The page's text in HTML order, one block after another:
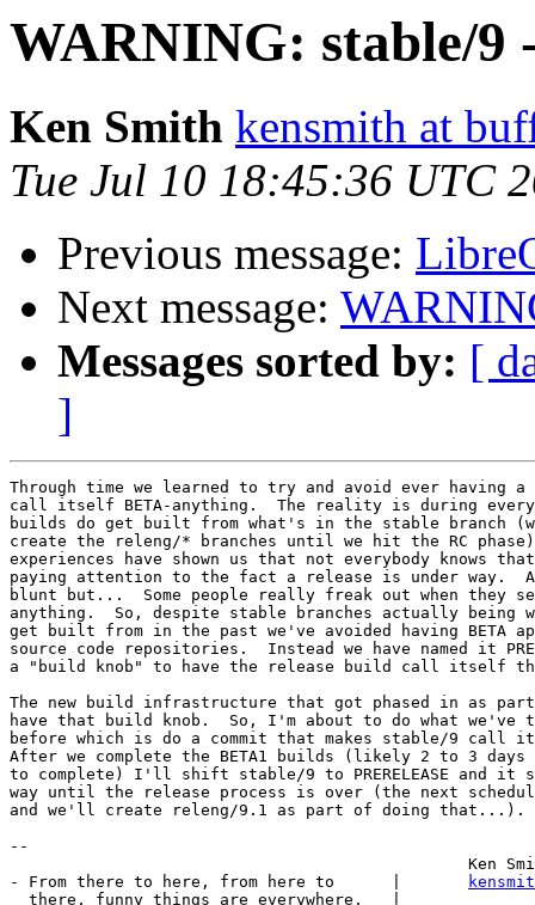
WARNING: stable/9
Ken Smith kensmith at
Tue Jul 10 18:45:36 UTC
Previous message:
Next message:
Messages sorted by: [
]
Through time we learned to try and avoid ever having
call itself BETA-anything.  The reality is during every
builds do get built from what's in the stable branch
create the releng/* branches until we hit the RC
experiences have shown us that not everybody knows
paying attention to the fact a release is under way.
blunt but...  Some people really freak out when they
anything.  So, despite stable branches actually being
get built from in the past we've avoided having BETA
source code repositories.  Instead we have named it
a "build knob" to have the release build call itself the
The new build infrastructure that got phased in as
have that build knob.  So, I'm about to do what we've
before which is do a commit that makes stable/9 call
After we complete the BETA1 builds (likely 2 to 3
to complete) I'll shift stable/9 to PRERELEASE and it
way until the release process is over (the next
and we'll create releng/9.1 as part of doing that...).
--
Ken
- From there to here, from here to      |
  there, funny things are everywhere.   |